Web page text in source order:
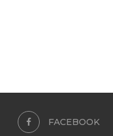
FACEBOOK